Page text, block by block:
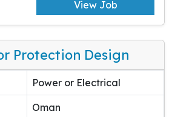
View Job
Protection Design
Power or Electrical
Oman